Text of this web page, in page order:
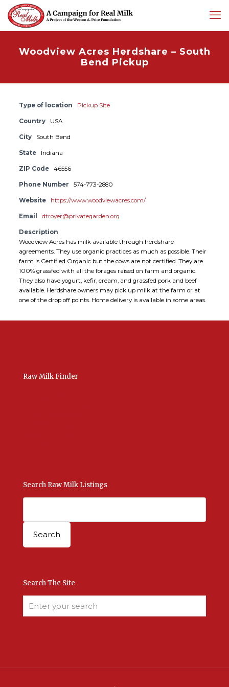
Woodview Acres Herdshare – South
Bend Pickup
Type of location Pickup Site
Country USA
City South Bend
State Indiana
ZIP Code 46556
Phone Number 574-773-2880
Website https://www.woodviewacres.com/
Email dtroyer@privategarden.org
Description
Woodview Acres has milk available through herdshare
agreements. They use organic practices as much as possible. Their
farm is Certified Organic but the cows are not certified. They are
100% grassfed with all the forages raised on farm and organic.
They also have yogurt, kefir, cream, and grassfed pork and beef
available. Herdshare owners may pick up milk at the farm or at
one of the drop off points. Home delivery is available in some areas.
Raw Milk Finder
Search Raw Milk Listings
Search The Site